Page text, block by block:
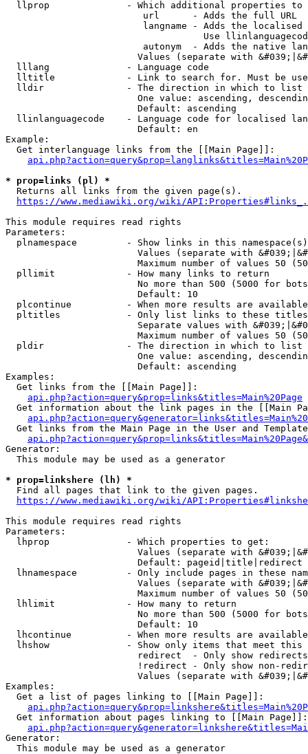
llprop              - Which additional properties
                         url      - Adds the full URL
langname - Adds the
Use
autonym  - Adds the native
Values (separate with
  lllang              - Language code
lltitle             - Link to search for. Must be
  lldir               - The direction in which to list
One value: ascending,
                        Default: ascending
llinlanguagecode    - Language code for localised
                        Default: en
Example:
  Get interlanguage links from the [[Main Page]]:
* prop=links (pl) *
  Returns all links from the given page(s).
https://www.mediawiki.org/wiki/
This module requires read rights
Parameters:
plnamespace         - Show links in this
Values (separate with
Maximum number of values 50
  pllimit             - How many links to return
No more than 500 (5000 for
                        Default: 10
plcontinue          - When more results are
pltitles            - Only list links to these
Separate values with
Maximum number of values 50
  pldir               - The direction in which to list
One value: ascending,
                        Default: ascending
Examples:
  Get links from the [[Main Page]]:
api.php?action=query&prop=links&titles=Main%20Page
Get information about the link pages in the [[Main
Get links from the Main Page in the User and
Generator:
  This module may be used as a generator
* prop=linkshere (lh) *
  Find all pages that link to the given pages.
https://www.mediawiki.org/wiki/
This module requires read rights
Parameters:
  lhprop              - Which properties to get:
Values (separate with
                        Default: pageid|title|redirect
lhnamespace         - Only include pages in these
Values (separate with
Maximum number of values 50
  lhlimit             - How many to return
No more than 500 (5000 for
                        Default: 10
lhcontinue          - When more results are
lhshow              - Show only items that meet this
                        redirect  - Only show redirects
!redirect - Only show non-
Values (separate with
Examples:
  Get a list of pages linking to [[Main Page]]:
  Get information about pages linking to [[Main Page]]:
Generator:
  This module may be used as a generator